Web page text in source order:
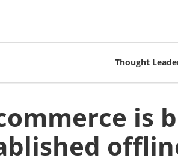
Thought
is